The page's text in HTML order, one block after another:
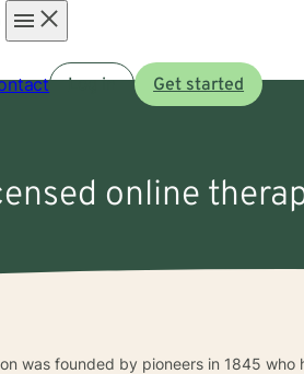
menuLog in Get started
online
was founded by pioneers in 1845